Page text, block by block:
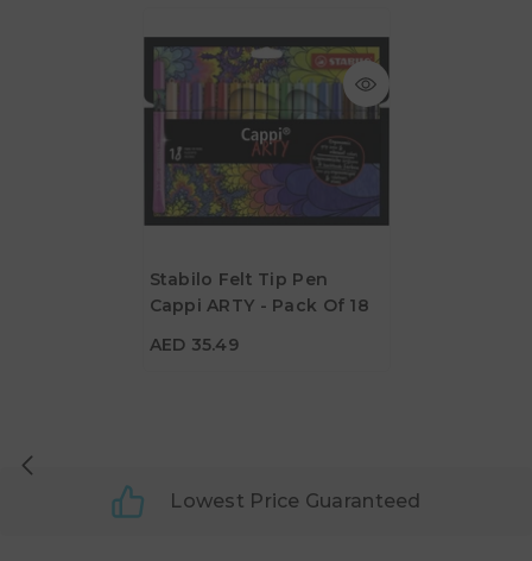
Stabilo Felt Tip Pen
Cappi ARTY - Pack Of 18
AED 35.49
Lowest Price Guaranteed